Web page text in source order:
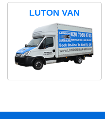
LUTON VAN